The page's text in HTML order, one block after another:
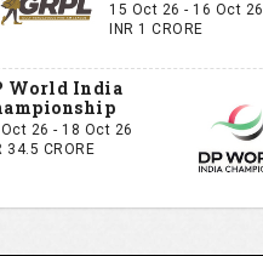
15 Oct 26 - 16 Oct 26
INR 1 CRORE
World India
26 - 18 Oct 26
34.5 CRORE